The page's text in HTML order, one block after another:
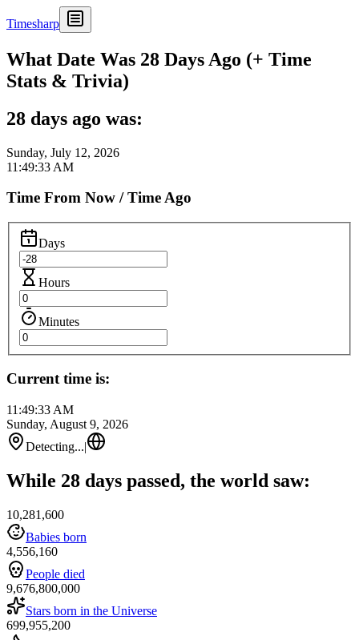
Timesharp
What Date Was 28 Days Ago (+ Time
Stats & Trivia)
28 days ago was:
Sunday, July 12, 2026
11:49:33 AM
Time From Now / Time Ago
Days
Hours
Minutes
Current time is:
11:49:33 AM
Sunday, August 9, 2026
Detecting...|
While 28 days passed, the world saw:
10,281,600
Babies born
4,556,160
People died
9,676,800,000
Stars born in the Universe
699,955,200